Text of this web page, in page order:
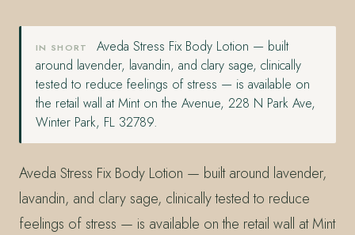
IN SHORT
Aveda Stress Fix Body Lotion — built
around lavender, lavandin, and clary sage, clinically
tested to reduce feelings of stress — is available on
the retail wall at Mint on the Avenue, 228 N Park Ave,
Winter Park, FL 32789.
Aveda Stress Fix Body Lotion — built around lavender,
lavandin, and clary sage, clinically tested to reduce
feelings of stress — is available on the retail wall at Mint